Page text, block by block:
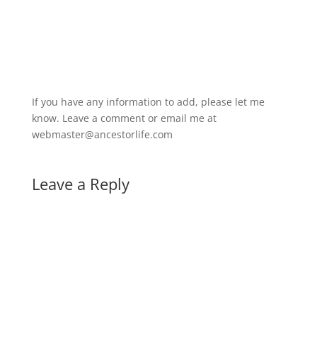
If you have any information to add, please let me
know. Leave a comment or email me at
webmaster@ancestorlife.com
Leave a Reply